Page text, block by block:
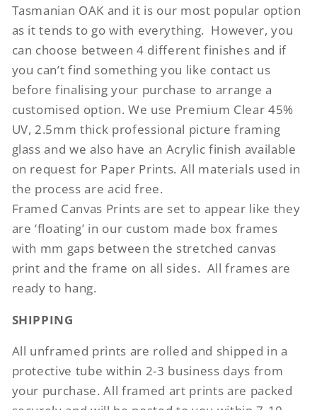
Tasmanian OAK and it is our most popular option
as it tends to go with everything. However, you
can choose between 4 different finishes and if
you can’t find something you like contact us
before finalising your purchase to arrange a
customised option. We use Premium Clear 45%
UV, 2.5mm thick professional picture framing
glass and we also have an Acrylic finish available
on request for Paper Prints. All materials used in
the process are acid free.
Framed Canvas Prints are set to appear like they
are ‘floating’ in our custom made box frames
with mm gaps between the stretched canvas
print and the frame on all sides. All frames are
ready to hang.
SHIPPING
All unframed prints are rolled and shipped in a
protective tube within 2-3 business days from
your purchase. All framed art prints are packed